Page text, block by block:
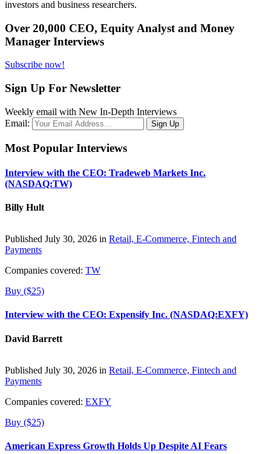
investors and business researchers.
Over 20,000 CEO, Equity Analyst and Money
Manager Interviews
Subscribe now!
Sign Up For Newsletter
Weekly email with New In-Depth Interviews
Email:
Most Popular Interviews
Interview with the CEO: Tradeweb Markets Inc.
(NASDAQ:TW)
Billy Hult
Published July 30, 2026 in Retail, E-Commerce, Fintech and
Payments
Companies covered: TW
Buy ($25)
Interview with the CEO: Expensify Inc. (NASDAQ:EXFY)
David Barrett
Published July 30, 2026 in Retail, E-Commerce, Fintech and
Payments
Companies covered: EXFY
Buy ($25)
American Express Growth Holds Up Despite AI Fears